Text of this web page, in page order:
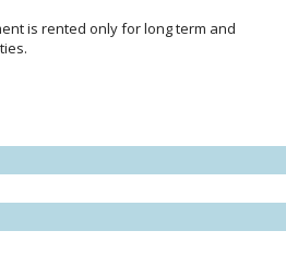
is rented only for long term and